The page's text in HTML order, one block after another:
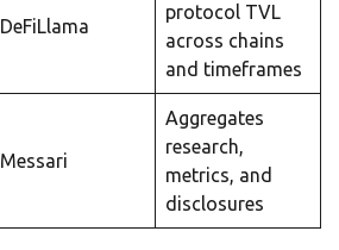
DeFiLlama
protocol TVL
across chains
and timeframes
Messari
Aggregates
research,
metrics, and
disclosures